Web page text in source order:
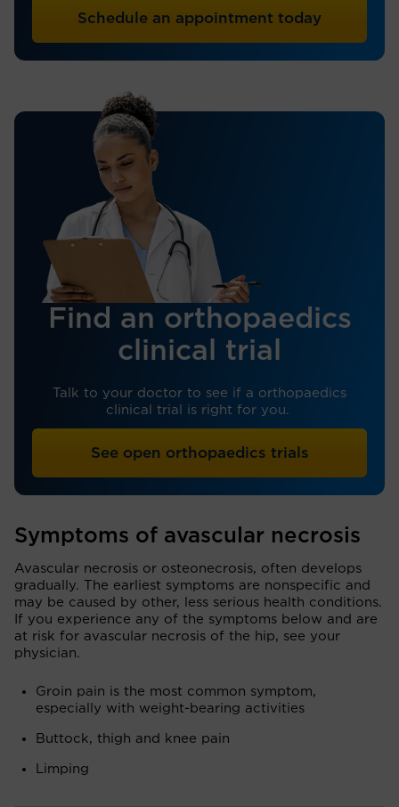
Schedule an appointment today
Find an orthopaedics
clinical trial
Talk to your doctor to see if a orthopaedics
clinical trial is right for you.
See open orthopaedics trials
Symptoms of avascular necrosis
Avascular necrosis or osteonecrosis, often develops
gradually. The earliest symptoms are nonspecific and
may be caused by other, less serious health conditions.
If you experience any of the symptoms below and are
at risk for avascular necrosis of the hip, see your
physician.
Groin pain is the most common symptom,
especially with weight-bearing activities
Buttock, thigh and knee pain
Limping